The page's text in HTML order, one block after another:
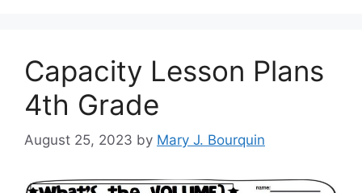
Capacity Lesson Plans
4th Grade
August 25, 2023 by Mary J. Bourquin